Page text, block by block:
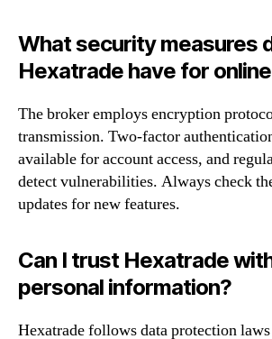
What security measures
Hexatrade have for
The broker employs encryption
transmission. Two-factor
available for account access, and
detect vulnerabilities. Always check
updates for new features.
Can I trust Hexatrade
personal information?
Hexatrade follows data protection